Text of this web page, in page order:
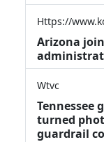
Https://
Arizona
Wtvc
Tennessee
turned
guardrail